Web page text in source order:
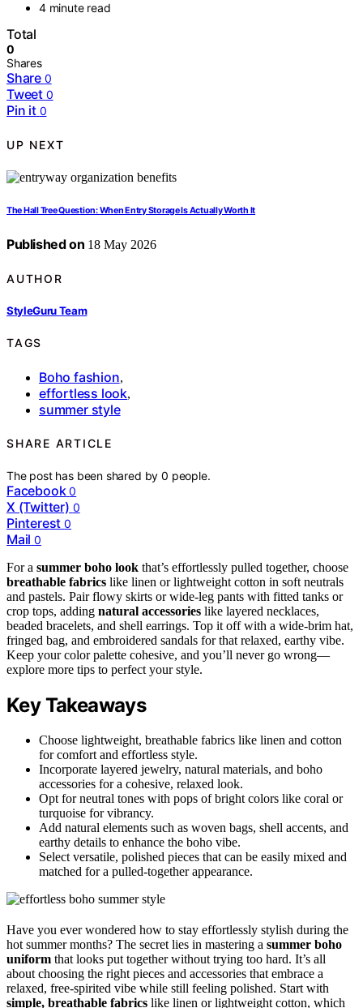
4 minute read
Total
0
Shares
Share 0
Tweet 0
Pin it 0
UP NEXT
The Hall Tree Question: When Entry Storage Is Actually Worth It
Published on 18 May 2026
AUTHOR
StyleGuru Team
TAGS
Boho fashion,
effortless look,
summer style
SHARE ARTICLE
The post has been shared by0 people.
Facebook 0
X (Twitter) 0
Pinterest 0
Mail 0
For a summer boho look that’s effortlessly pulled together, choose
breathable fabrics like linen or lightweight cotton in soft neutrals
and pastels. Pair flowy skirts or wide-leg pants with fitted tanks or
crop tops, adding natural accessories like layered necklaces,
beaded bracelets, and shell earrings. Top it off with a wide-brim hat,
fringed bag, and embroidered sandals for that relaxed, earthy vibe.
Keep your color palette cohesive, and you’ll never go wrong—
explore more tips to perfect your style.
Key Takeaways
Choose lightweight, breathable fabrics like linen and cotton
for comfort and effortless style.
Incorporate layered jewelry, natural materials, and boho
accessories for a cohesive, relaxed look.
Opt for neutral tones with pops of bright colors like coral or
turquoise for vibrancy.
Add natural elements such as woven bags, shell accents, and
earthy details to enhance the boho vibe.
Select versatile, polished pieces that can be easily mixed and
matched for a pulled-together appearance.
Have you ever wondered how to stay effortlessly stylish during the
hot summer months? The secret lies in mastering a summer boho
uniform that looks put together without trying too hard. It’s all
about choosing the right pieces and accessories that embrace a
relaxed, free-spirited vibe while still feeling polished. Start with
simple, breathable fabrics like linen or lightweight cotton, which